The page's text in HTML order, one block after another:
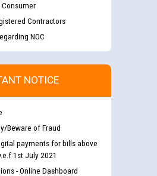
Contractors
NOC
NOTICE
Beware of Fraud
payments for bills above
1st July 2021
- Online Dashboard